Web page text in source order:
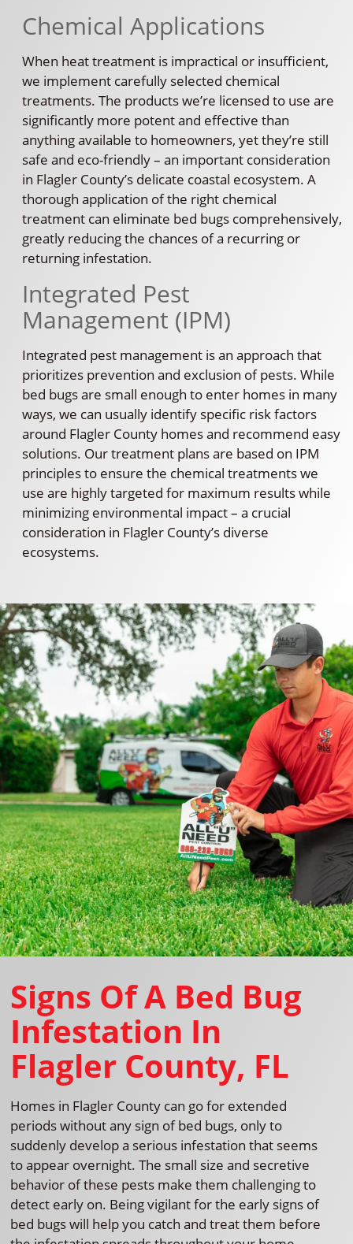
Chemical Applications
When heat treatment is impractical or insufficient,
we implement carefully selected chemical
treatments. The products we’re licensed to use are
significantly more potent and effective than
anything available to homeowners, yet they’re still
safe and eco-friendly – an important consideration
in Flagler County’s delicate coastal ecosystem. A
thorough application of the right chemical
treatment can eliminate bed bugs comprehensively,
greatly reducing the chances of a recurring or
returning infestation.
Integrated Pest
Management (IPM)
Integrated pest management is an approach that
prioritizes prevention and exclusion of pests. While
bed bugs are small enough to enter homes in many
ways, we can usually identify specific risk factors
around Flagler County homes and recommend easy
solutions. Our treatment plans are based on IPM
principles to ensure the chemical treatments we
use are highly targeted for maximum results while
minimizing environmental impact – a crucial
consideration in Flagler County’s diverse
ecosystems.
Signs Of A Bed Bug
Infestation In
Flagler County, FL
Homes in Flagler County can go for extended
periods without any sign of bed bugs, only to
suddenly develop a serious infestation that seems
to appear overnight. The small size and secretive
behavior of these pests make them challenging to
detect early on. Being vigilant for the early signs of
bed bugs will help you catch and treat them before